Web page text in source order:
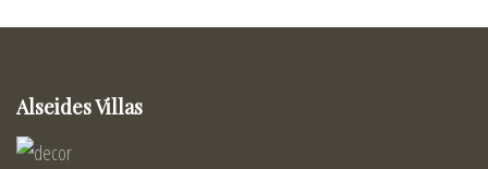
Alseides Villas